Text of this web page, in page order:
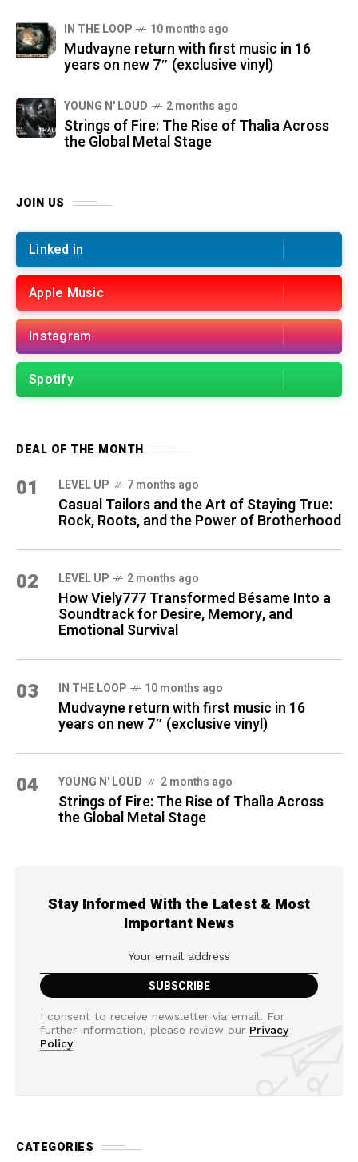
IN THE LOOP 10 months ago
Mudvayne return with first music in 16
years on new 7″ (exclusive vinyl)
YOUNG N' LOUD 2 months ago
Strings of Fire: The Rise of Thalìa Across
the Global Metal Stage
JOIN US
Linked in
Apple Music
Instagram
Spotify
DEAL OF THE MONTH
01 LEVEL UP 7 months ago
Casual Tailors and the Art of Staying True:
Rock, Roots, and the Power of Brotherhood
02 LEVEL UP 2 months ago
How Viely777 Transformed Bésame Into a
Soundtrack for Desire, Memory, and
Emotional Survival
03 IN THE LOOP 10 months ago
Mudvayne return with first music in 16
years on new 7″ (exclusive vinyl)
04 YOUNG N' LOUD 2 months ago
Strings of Fire: The Rise of Thalìa Across
the Global Metal Stage
Stay Informed With the Latest & Most
Important News
I consent to receive newsletter via email. For
further information, please review our Privacy
Policy
CATEGORIES